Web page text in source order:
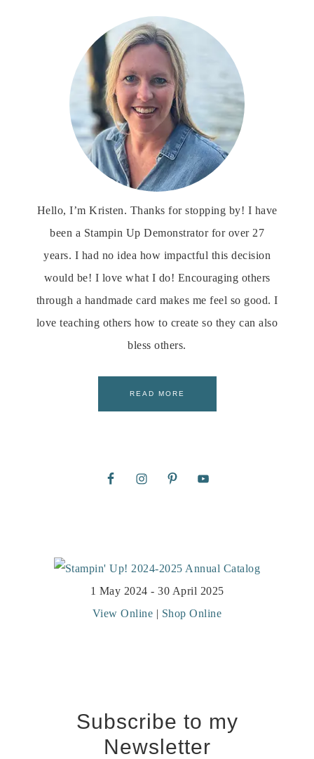
Hello, I’m Kristen. Thanks for stopping by! I have
been a Stampin Up Demonstrator for over 27
years. I had no idea how impactful this decision
would be! I love what I do! Encouraging others
through a handmade card makes me feel so good. I
love teaching others how to create so they can also
bless others.
READ MORE
1 May 2024 - 30 April 2025
View Online | Shop Online
Subscribe to my
Newsletter